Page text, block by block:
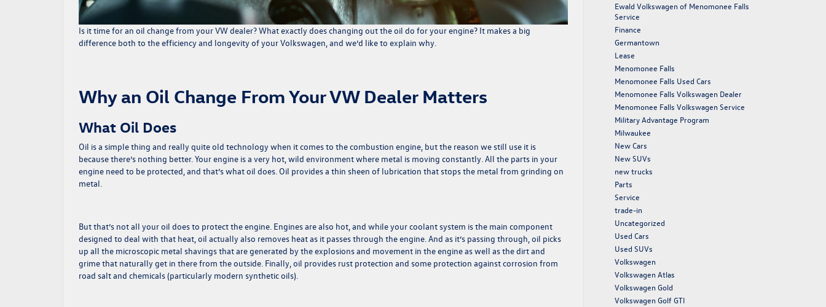
Is it time for an oil changefrom your VW dealer? What exactly does changing out the oil do for your engine? It makes a big
difference both to the efficiency and longevity of your Volkswagen, and we’d like to explain why.
Why an Oil Change From Your VW Dealer Matters
What Oil Does
Oil is a simple thing and really quite old technology when it comes to the combustion engine, but the reason we still use it is
because there’s nothing better. Your engine is a very hot, wild environment where metal is moving constantly. All the parts in your
engine need to be protected, and that’s what oil does. Oil provides a thin sheen of lubrication that stops the metal from grinding on
metal.
But that’s not all your oil does to protect the engine. Engines are also hot, and while your coolant system is the main component
designed to deal with that heat, oil actually also removes heat as it passes through the engine. And as it’s passing through, oil picks
up all the microscopic metal shavings that are generated by the explosions and movement in the engine as well as the dirt and
grime that naturally get in there from the outside. Finally, oil provides rust protection and some protection against corrosion from
road salt and chemicals (particularly modern synthetic oils).
Ewald Volkswagen of Menomonee Falls
Service
Finance
Germantown
Lease
Menomonee Falls
Menomonee Falls Used Cars
Menomonee Falls Volkswagen Dealer
Menomonee Falls Volkswagen Service
Military Advantage Program
Milwaukee
New Cars
New SUVs
new trucks
Parts
Service
trade-in
Uncategorized
Used Cars
Used SUVs
Volkswagen
Volkswagen Atlas
Volkswagen Gold
Volkswagen Golf GTI